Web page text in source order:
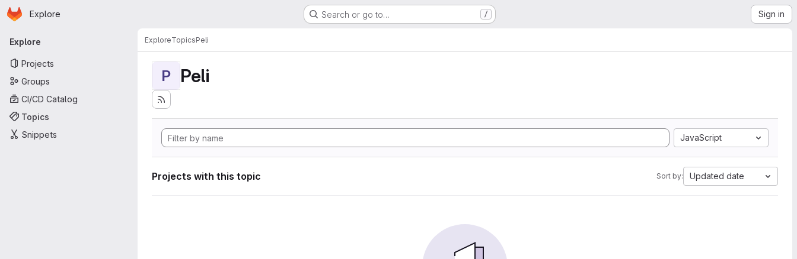
Skip to main content
Homepage
Explore Search or go to… / Sign in
Primary navigation
Explore
Projects
Groups
CI/CD Catalog
Topics
Snippets
ExploreTopicsPeli
P Peli
JavaScript
Projects with this topic Sort by: Updated date